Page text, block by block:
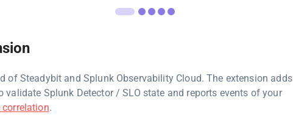
of Steadybit and Splunk Observability Cloud. The extension adds
validate Splunk Detector / SLO state and reports events of your
correlation.